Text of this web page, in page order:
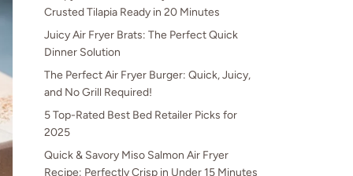
Crusted Tilapia Ready in 20 Minutes
Juicy Air Fryer Brats: The Perfect Quick
Dinner Solution
The Perfect Air Fryer Burger: Quick, Juicy,
and No Grill Required!
5 Top-Rated Best Bed Retailer Picks for
2025
Quick & Savory Miso Salmon Air Fryer
Recipe: Perfectly Crisp in Under 15 Minutes